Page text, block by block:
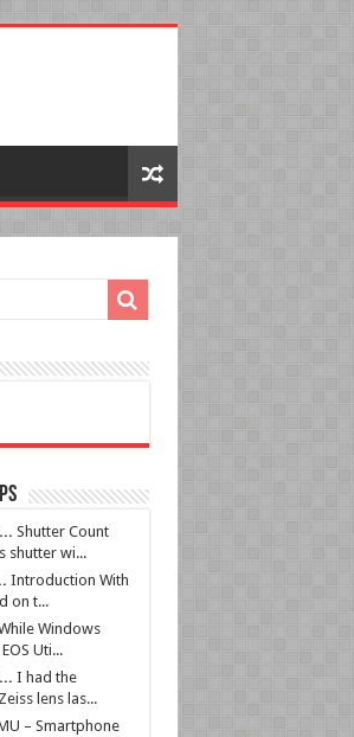
Shutter Count
shutter wi...
Introduction With
on t...
Windows
Uti...
I had the
lens las...
– Smartphone